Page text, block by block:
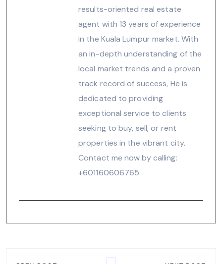
results-oriented real estate
agent with 13 years of experience
in the Kuala Lumpur market. With
an in-depth understanding of the
local market trends and a proven
track record of success, He is
dedicated to providing
exceptional service to clients
seeking to buy, sell, or rent
properties in the vibrant city.
Contact me now by calling:
‪+601160606765‬